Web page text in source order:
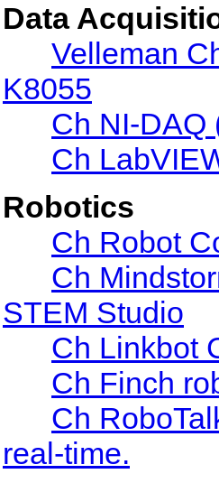
Data
Velleman
K8055
Ch NI-DAQ
Ch
Robotics
Ch Robot
Ch
STEM Studio
Ch Linkbot
Ch Finch
Ch
real-time.